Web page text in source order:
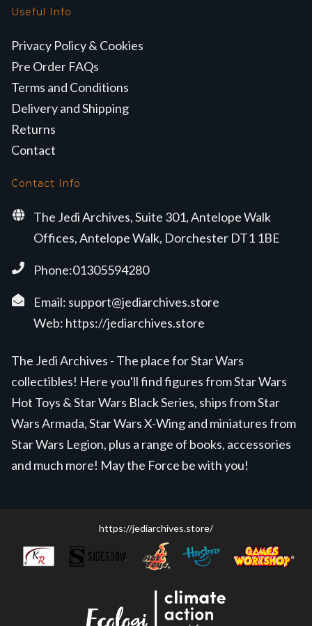
Useful Info
Privacy Policy & Cookies
Pre Order FAQs
Terms and Conditions
Delivery and Shipping
Returns
Contact
Contact Info
The Jedi Archives, Suite 301, Antelope Walk
Offices, Antelope Walk, Dorchester DT1 1BE
Phone:01305594280
Email: support@jediarchives.store
Web: https://jediarchives.store
The Jedi Archives - The place for Star Wars
collectibles! Here you'll find figures from Star Wars
Hot Toys & Star Wars Black Series, ships from Star
Wars Armada, Star Wars X-Wing and miniatures from
Star Wars Legion, plus a range of books, accessories
and much more! May the Force be with you!
https://jediarchives.store/